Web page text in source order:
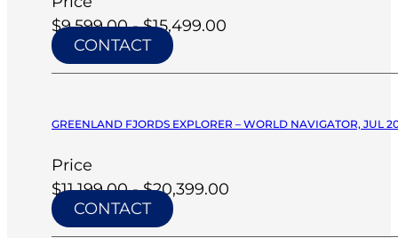
$9,599.00 - $15,499.00
CONTACT
GREENLAND FJORDS EXPLORER – WORLD NAVIGATOR, JUL
Price
$11,199.00 - $20,399.00
CONTACT